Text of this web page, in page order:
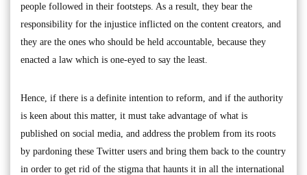
people followed in their footsteps. As a result, they bear the
responsibility for the injustice inflicted on the content creators, and
they are the ones who should be held accountable, because they
enacted a law which is one-eyed to say the least.
Hence, if there is a definite intention to reform, and if the authority
is keen about this matter, it must take advantage of what is
published on social media, and address the problem from its roots
by pardoning these Twitter users and bring them back to the country
in order to get rid of the stigma that haunts it in all the international